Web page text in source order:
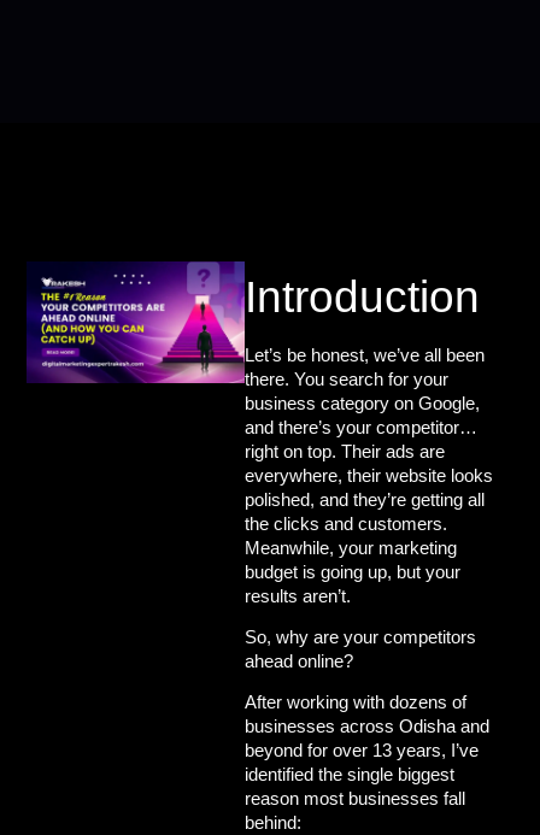
Introduction
Let’s be honest, we’ve all been
there. You search for your
business category on Google,
and there’s your competitor…
right on top. Their ads are
everywhere, their website looks
polished, and they’re getting all
the clicks and customers.
Meanwhile, your marketing
budget is going up, but your
results aren’t.
So, why are your competitors
ahead online?
After working with dozens of
businesses across Odishaand
beyond for over 13 years, I’ve
identified the single biggest
reason most businesses fall
behind: